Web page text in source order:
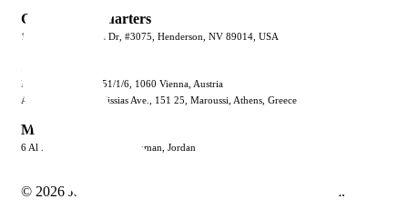
Global Headquarters
1887 Whitney Mesa Dr, #3075, Henderson, NV 89014, USA
Mariahilfer Strasse 51/1/6, 1060 Vienna, Austria
Atrina Center 32 Kifissias Ave., 151 25, Maroussi, Athens, Greece
Middle East
6 Al Kiswa St., Al Rabya, Amman, Jordan
© 2026 Janek Performance Group. All Rights Reserved.